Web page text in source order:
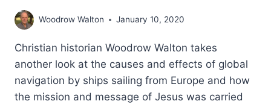
Woodrow Walton January 10, 2020
Christian historian Woodrow Walton takes
another look at the causes and effects of global
navigation by ships sailing from Europe and how
the mission and message of Jesus was carried